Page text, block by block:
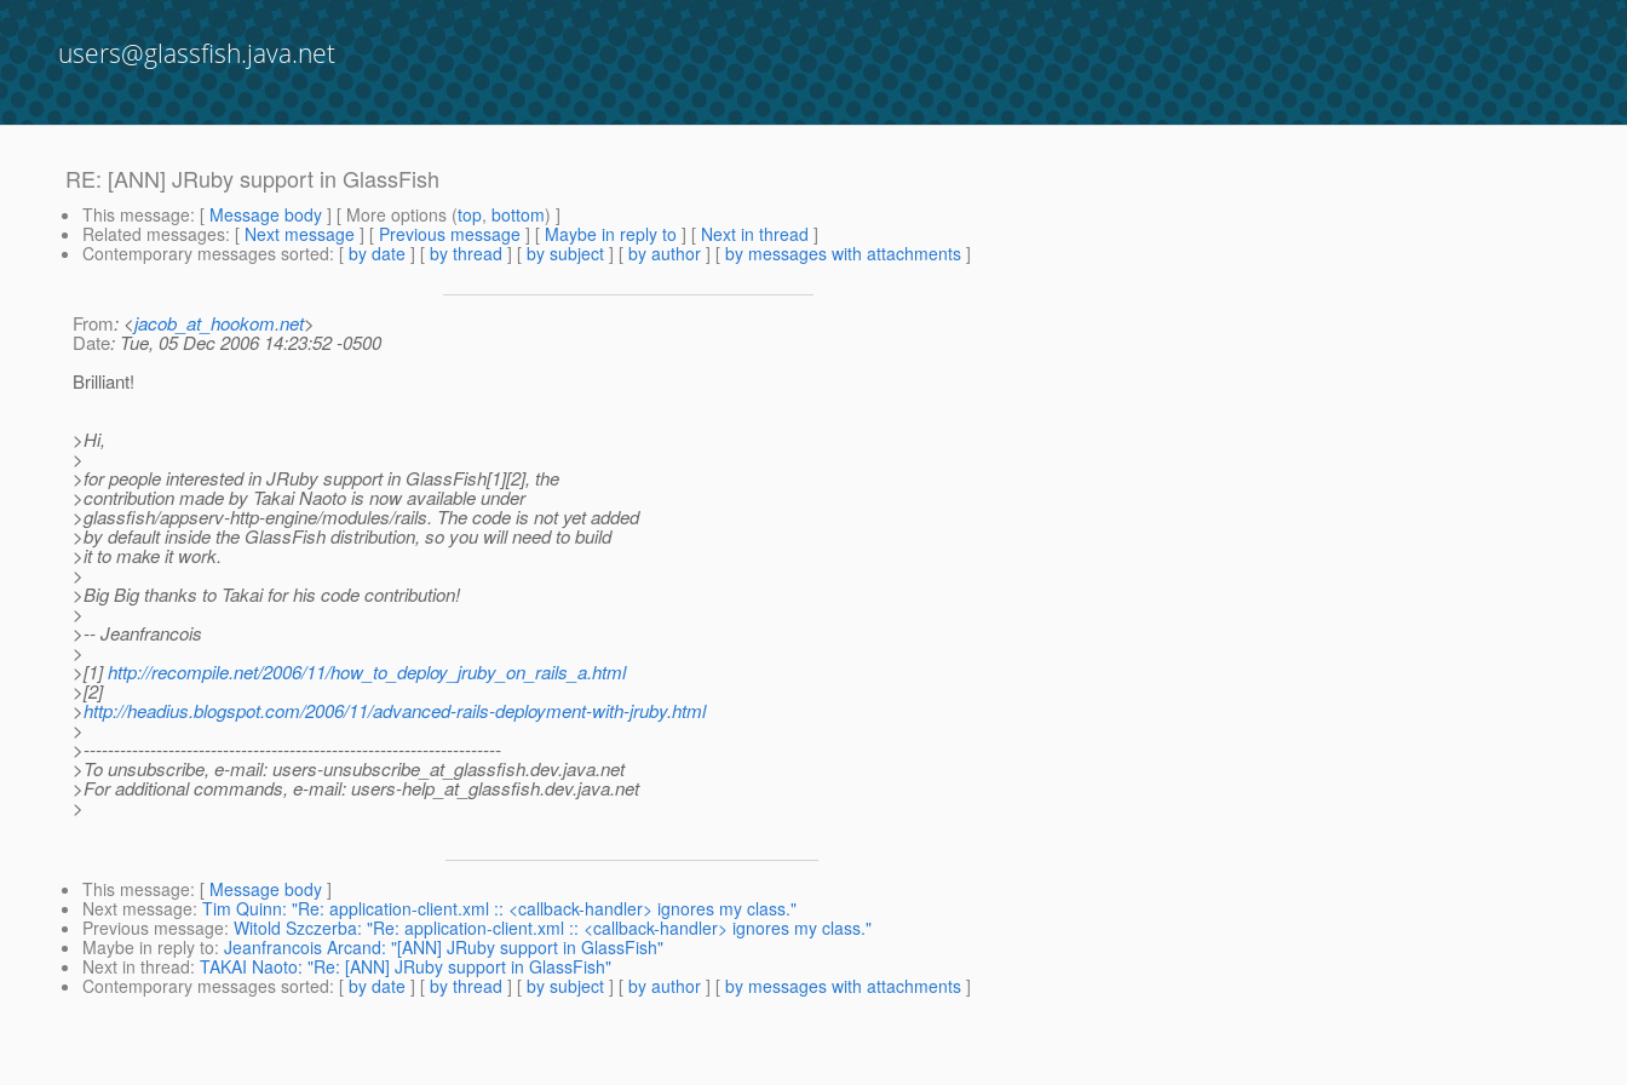
users@glassfish.java.net
RE: [ANN] JRuby support in GlassFish
This message: [ Message body ] [ More options (top, bottom) ]
Related messages: [ Next message ] [ Previous message ] [ Maybe in reply to ] [ Next in thread ]
Contemporary messages sorted: [ by date ] [ by thread ] [ by subject ] [ by author ] [ by messages with attachments ]
From: <jacob_at_hookom.net>
Date: Tue, 05 Dec 2006 14:23:52 -0500
Brilliant!
>Hi,
>
>for people interested in JRuby support in GlassFish[1][2], the
>contribution made by Takai Naoto is now available under
>glassfish/appserv-http-engine/modules/rails. The code is not yet added
>by default inside the GlassFish distribution, so you will need to build
>it to make it work.
>
>Big Big thanks to Takai for his code contribution!
>
>-- Jeanfrancois
>
>[1]http://recompile.net/2006/11/how_to_deploy_jruby_on_rails_a.html
>[2]
>http://headius.blogspot.com/2006/11/advanced-rails-deployment-with-jruby.html
>
>---------------------------------------------------------------------
>To unsubscribe, e-mail: users-unsubscribe_at_glassfish.dev.java.net
>For additional commands, e-mail: users-help_at_glassfish.dev.java.net
>
This message: [ Message body ]
Next message: Tim Quinn: "Re: application-client.xml :: <callback-handler> ignores my class."
Previous message: Witold Szczerba: "Re: application-client.xml :: <callback-handler> ignores my class."
Maybe in reply to: Jeanfrancois Arcand: "[ANN] JRuby support in GlassFish"
Next in thread: TAKAI Naoto: "Re: [ANN] JRuby support in GlassFish"
Contemporary messages sorted: [ by date ] [ by thread ] [ by subject ] [ by author ] [ by messages with attachments ]